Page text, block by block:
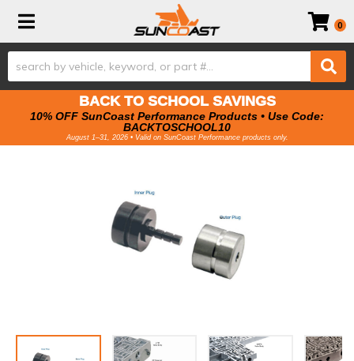
Toggle navigation 0
BACK TO SCHOOL SAVINGS
10% OFF SunCoast Performance Products • Use Code:
BACKTOSCHOOL10
August 1–31, 2026 • Valid on SunCoast Performance products only.